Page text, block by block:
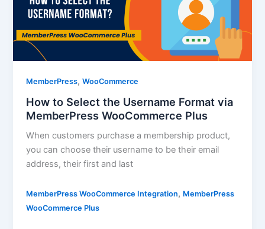
MemberPress,WooCommerce
How to Select the Username Format via
MemberPress WooCommerce Plus
When customers purchase a membership product,
you can choose their username to be their email
address, their first and last
MemberPress WooCommerce Integration, MemberPress
WooCommerce Plus